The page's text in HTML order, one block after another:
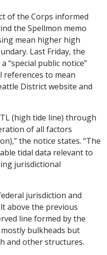
of the Corps informed
the Spellmon memo
mean higher high
Last Friday, the
“special public notice”
references to mean
District website and
(high tide line) through
of all factors
the notice states. “The
tidal data relevant to
jurisdictional
jurisdiction and
above the previous
line formed by the
bulkheads but
and other structures.